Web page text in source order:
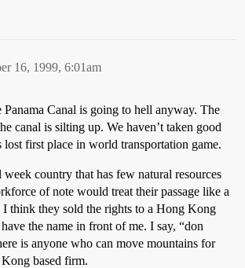
16, 1999, 6:01am
Canal is going to hell anyway. The
canal is silting up. We haven’t taken good
lost first place in world transportation game.
week country that has few natural resources
of note would treat their passage like a
I think they sold the rights to a Hong Kong
the name in front of me. I say, “don
is anyone who can move mountains for
based firm.